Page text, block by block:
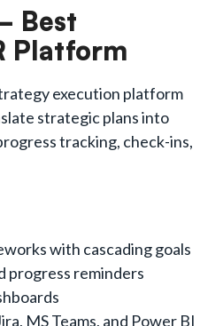
Best
Platform
execution platform
strategic plans into
tracking, check-ins,
with cascading goals
progress reminders
MS Teams, and Power BI